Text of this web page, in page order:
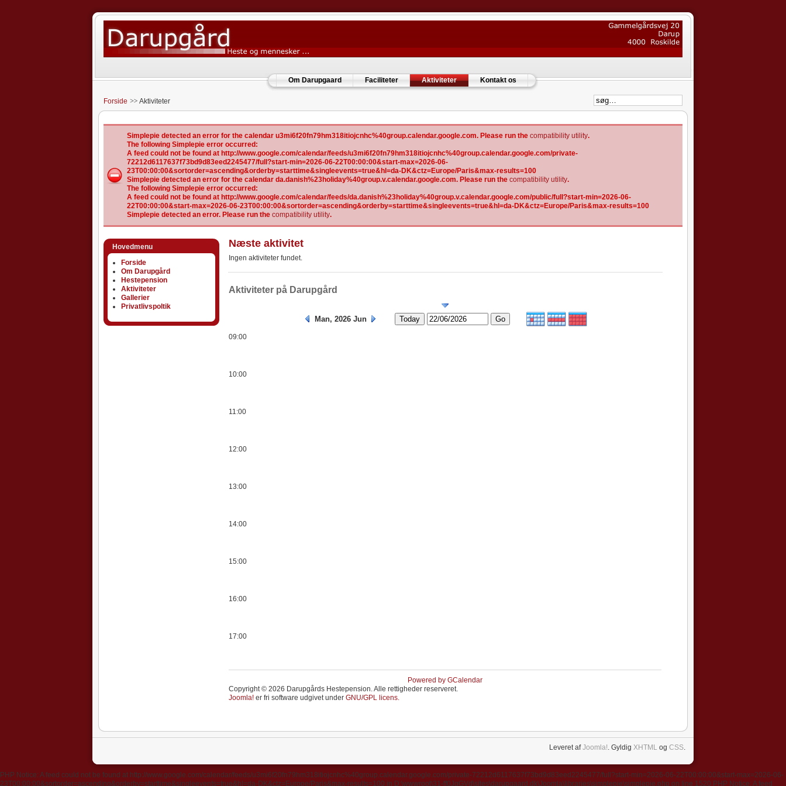
Om Darupgaard Faciliteter Aktiviteter Kontakt os
Forside Aktiviteter
Simplepie detected an error for the calendar u3mi6f20fn79hm318itiojcnhc%40group.calendar.google.com. Please run the compatibility utility.
The following Simplepie error occurred:
A feed could not be found at http://www.google.com/calendar/feeds/u3mi6f20fn79hm318itiojcnhc%40group.calendar.google.com/private-
72212d6117637f73bd9d83eed2245477/full?start-min=2026-06-22T00:00:00&start-max=2026-06-
23T00:00:00&sortorder=ascending&orderby=starttime&singleevents=true&hl=da-DK&ctz=Europe/Paris&max-results=100
Simplepie detected an error for the calendar da.danish%23holiday%40group.v.calendar.google.com. Please run the compatibility utility.
The following Simplepie error occurred:
A feed could not be found at http://www.google.com/calendar/feeds/da.danish%23holiday%40group.v.calendar.google.com/public/full?start-min=2026-06-
22T00:00:00&start-max=2026-06-23T00:00:00&sortorder=ascending&orderby=starttime&singleevents=true&hl=da-DK&ctz=Europe/Paris&max-results=100
Simplepie detected an error. Please run the compatibility utility.
Hovedmenu
Forside
Om Darupgård
Hestepension
Aktiviteter
Gallerier
Privatlivspoltik
Næste aktivitet
Ingen aktiviteter fundet.
Aktiviteter på Darupgård
Aktiviteter
Man, 2026 Jun Today Go
09:00
10:00
11:00
12:00
13:00
14:00
15:00
16:00
17:00
Powered by GCalendar
Copyright © 2026 Darupgårds Hestepension. Alle rettigheder reserveret.
Joomla! er fri software udgivet under GNU/GPL licens.
Leveret afJoomla!. Gyldig XHTML og CSS.
PHP Notice: A feed could not be found at http://www.google.com/calendar/feeds/u3mi6f20fn79hm318itiojcnhc%40group.calendar.google.com/private-72212d6117637f73bd9d83eed2245477/full?start-min=2026-06-22T00:00:00&start-max=2026-06-
23T00:00:00&sortorder=ascending&orderby=starttime&singleevents=true&hl=da-DK&ctz=Europe/Paris&max-results=100 in D:\wwwroot\31-ff0JgGVd\sites\darupgaard.dk\Joomla\libraries\simplepie\simplepie.php on line 1520 PHP Notice: A feed